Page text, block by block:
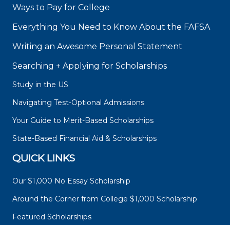
Ways to Pay for College
Everything You Need to Know About the FAFSA
Writing an Awesome Personal Statement
Searching + Applying for Scholarships
Study in the US
Navigating Test-Optional Admissions
Your Guide to Merit-Based Scholarships
State-Based Financial Aid & Scholarships
QUICK LINKS
Our $1,000 No Essay Scholarship
Around the Corner from College $1,000 Scholarship
Featured Scholarships